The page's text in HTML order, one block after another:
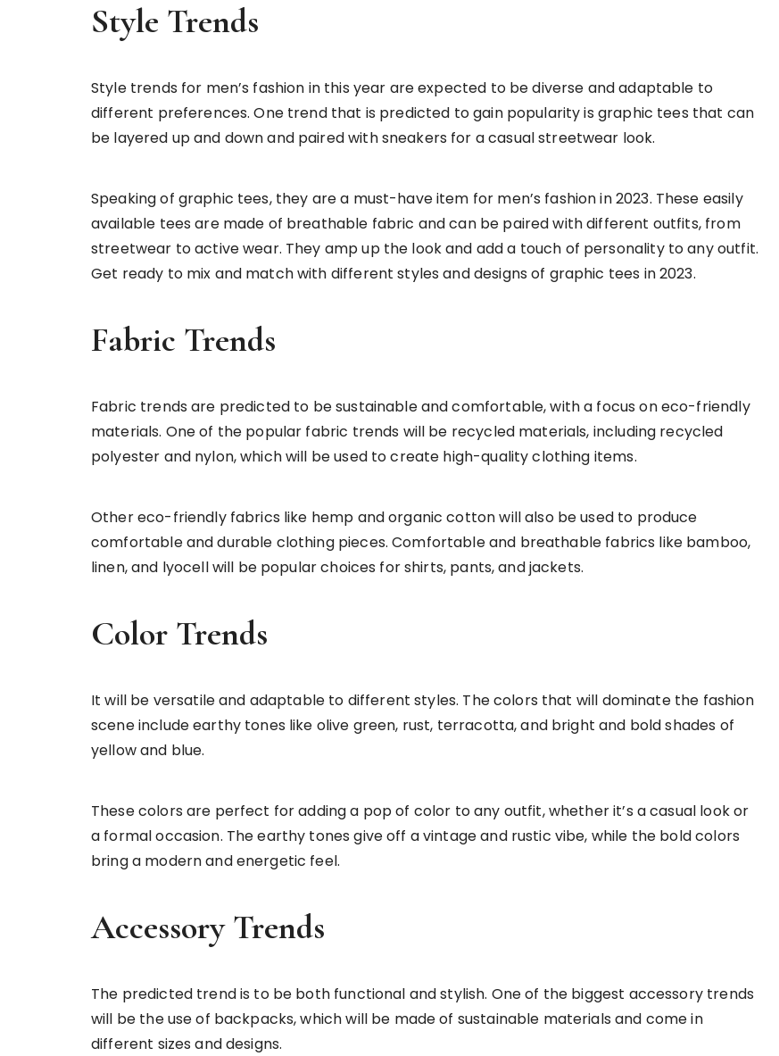
Style Trends
Style trends for men’s fashion in this year are expected to be diverse and adaptable to
different preferences. One trend that is predicted to gain popularity is graphic tees that can
be layered up and down and paired with sneakers for a casual streetwear look.
Speaking of graphic tees, they are a must-have item for men’s fashion in 2023. These easily
available tees are made of breathable fabric and can be paired with different outfits, from
streetwear to active wear. They amp up the look and add a touch of personality to any outfit.
Get ready to mix and match with different styles and designs of graphic tees in 2023.
Fabric Trends
Fabric trends are predicted to be sustainable and comfortable, with a focus on eco-friendly
materials. One of the popular fabric trends will be recycled materials, including recycled
polyester and nylon, which will be used to create high-quality clothing items.
Other eco-friendly fabrics like hemp and organic cotton will also be used to produce
comfortable and durable clothing pieces. Comfortable and breathable fabrics like bamboo,
linen, and lyocell will be popular choices for shirts, pants, and jackets.
Color Trends
It will be versatile and adaptable to different styles. The colors that will dominate the fashion
scene include earthy tones like olive green, rust, terracotta, and bright and bold shades of
yellow and blue.
These colors are perfect for adding a pop of color to any outfit, whether it’s a casual look or
a formal occasion. The earthy tones give off a vintage and rustic vibe, while the bold colors
bring a modern and energetic feel.
Accessory Trends
The predicted trend is to be both functional and stylish. One of the biggest accessory trends
will be the use of backpacks, which will be made of sustainable materials and come in
different sizes and designs.